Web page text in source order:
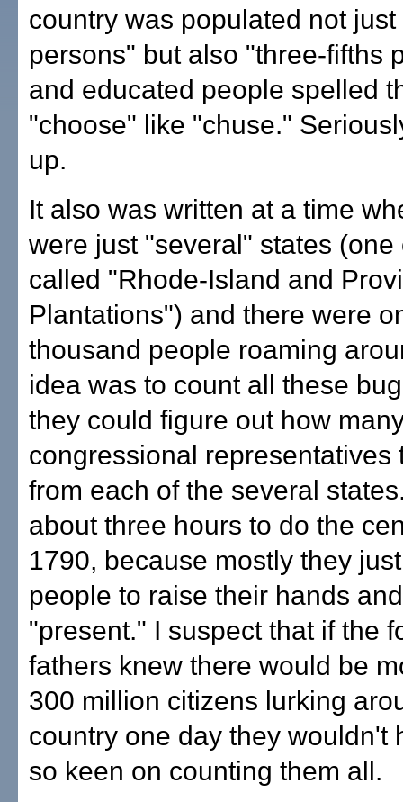
country was populated not
persons" but also "three-fifths
and educated people spelled
"choose" like "chuse."
up.
It also was written at a time
were just "several" states (one
called "Rhode-Island and
Plantations") and there were
thousand people roaming
idea was to count all these
they could figure out how
congressional representatives
from each of the several
about three hours to do the
1790, because mostly they
people to raise their hands
"present." I suspect that if the
fathers knew there would be
300 million citizens lurking
country one day they wouldn't
so keen on counting them all.